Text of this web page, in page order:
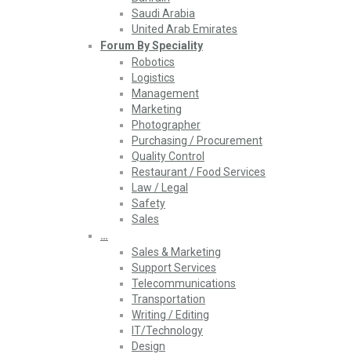
Saudi Arabia
United Arab Emirates
Forum By Speciality
Robotics
Logistics
Management
Marketing
Photographer
Purchasing / Procurement
Quality Control
Restaurant / Food Services
Law / Legal
Safety
Sales
…
Sales & Marketing
Support Services
Telecommunications
Transportation
Writing / Editing
IT/Technology
Design